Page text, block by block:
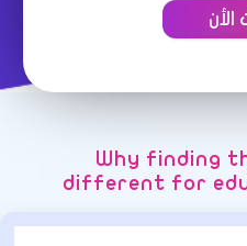
Why finding
different for